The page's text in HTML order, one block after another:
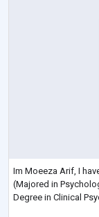
Im Moeeza Arif, I
(Majored in
Degree in Clinical